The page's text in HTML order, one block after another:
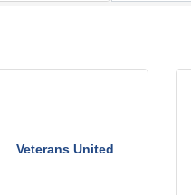
Veterans United